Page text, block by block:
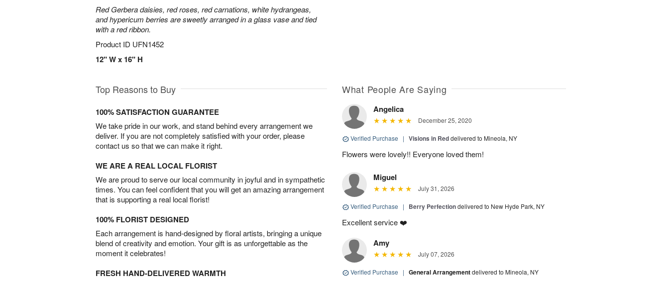
Red Gerbera daisies, red roses, red carnations, white hydrangeas,
and hypericum berries are sweetly arranged in a glass vase and tied
with a red ribbon.
Product ID UFN1452
12" W x 16" H
Top Reasons to Buy
100% SATISFACTION GUARANTEE
We take pride in our work, and stand behind every arrangement we
deliver. If you are not completely satisfied with your order, please
contact us so that we can make it right.
WE ARE A REAL LOCAL FLORIST
We are proud to serve our local community in joyful and in sympathetic
times. You can feel confident that you will get an amazing arrangement
that is supporting a real local florist!
100% FLORIST DESIGNED
Each arrangement is hand-designed by floral artists, bringing a unique
blend of creativity and emotion. Your gift is as unforgettable as the
moment it celebrates!
FRESH HAND-DELIVERED WARMTH
What People Are Saying
Angelica
December 25, 2020
Verified Purchase | Visions in Reddelivered to Mineola, NY
Flowers were lovely!! Everyone loved them!
Miguel
July 31, 2026
Verified Purchase | Berry Perfectiondelivered to New Hyde Park, NY
Excellent service ❤️
Amy
July 07, 2026
Verified Purchase | General Arrangementdelivered to Mineola, NY